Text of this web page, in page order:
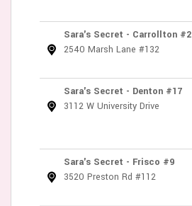
Sara's Secret - Carrollton #2
2540 Marsh Lane #132
Sara's Secret - Denton #17
3112 W University Drive
Sara's Secret - Frisco #9
3520 Preston Rd #112